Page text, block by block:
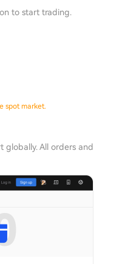
to start trading.
spot market.
globally. All orders and